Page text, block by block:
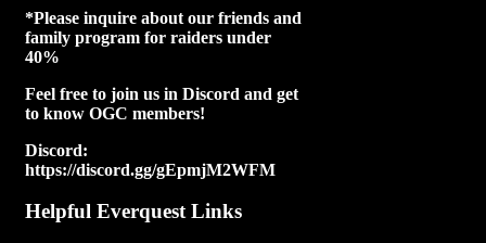
*Please inquire about our friends and
family program for raiders under
40%
Feel free to join us in Discord and get
to know OGC members!
Discord:
https://discord.gg/gEpmjM2WFM
Helpful Everquest Links